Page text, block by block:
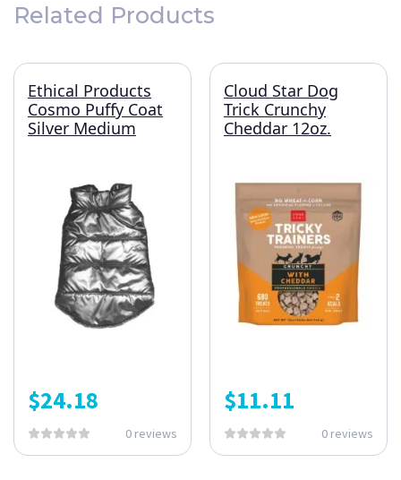
Related Products
Ethical Products
Cosmo Puffy Coat
Silver Medium
$24.18
0 reviews
Cloud Star Dog
Trick Crunchy
Cheddar 12oz.
$11.11
0 reviews